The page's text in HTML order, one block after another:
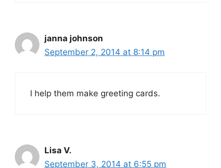
janna johnson
September 2, 2014 at 8:14 pm
I help them make greeting cards.
Lisa V.
September 3, 2014 at 6:55 pm